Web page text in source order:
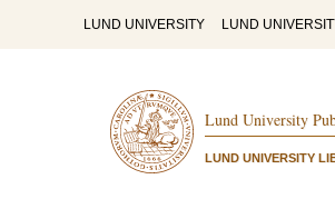
LUND UNIVERSITY LUND
Lund University
LUND UNIVERSITY